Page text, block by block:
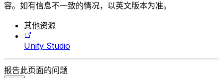
容。如有信息不一致的情况，以英文版本为准。
其他资源
Unity Studio
报告此页面的问题